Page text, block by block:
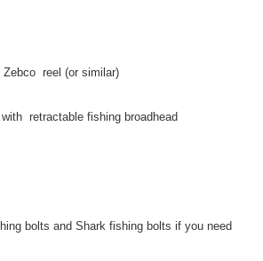
Zebco reel (or similar)
retractable fishing broadhead
bolts and Shark fishing bolts if you need